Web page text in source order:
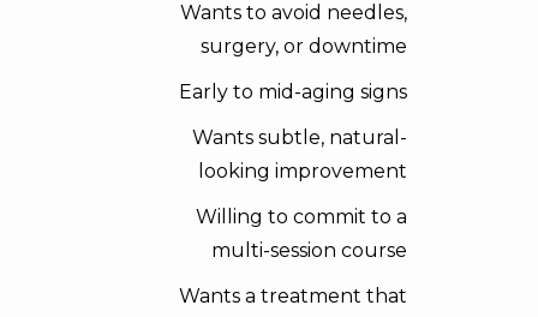
Wants to avoid needles,
surgery, or downtime
Early to mid-aging signs
Wants subtle, natural-
looking improvement
Willing to commit to a
multi-session course
Wants a treatment that